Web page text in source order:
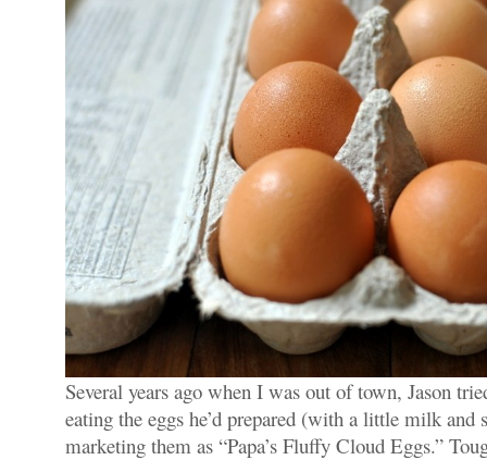
Several years ago when I was out of town, Jason
eating the eggs he’d prepared (with a little milk and
marketing them as “Papa’s Fluffy Cloud Eggs.”